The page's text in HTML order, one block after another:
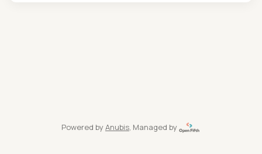
Powered by Anubis, Managed by